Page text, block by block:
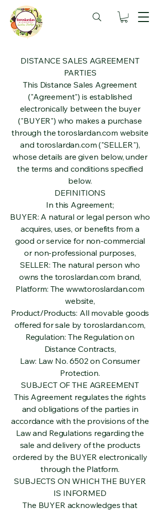
DISTANCE SALES AGREEMENT
PARTIES
This Distance Sales Agreement
("Agreement") is established
electronically between the buyer
("BUYER") who makes a purchase
through the toroslardan.com website
and toroslardan.com ("SELLER"),
whose details are given below, under
the terms and conditions specified
below.
DEFINITIONS
In this Agreement;
BUYER: A natural or legal person who
acquires, uses, or benefits from a
good or service for non-commercial
or non-professional purposes,
SELLER: The natural person who
owns the toroslardan.com brand,
Platform: The www.toroslardan.com
website,
Product/Products: All movable goods
offered for sale by toroslardan.com,
Regulation: The Regulation on
Distance Contracts,
Law: Law No. 6502 on Consumer
Protection.
SUBJECT OF THE AGREEMENT
This Agreement regulates the rights
and obligations of the parties in
accordance with the provisions of the
Law and Regulations regarding the
sale and delivery of the products
ordered by the BUYER electronically
through the Platform.
SUBJECTS ON WHICH THE BUYER
IS INFORMED
The BUYER acknowledges that